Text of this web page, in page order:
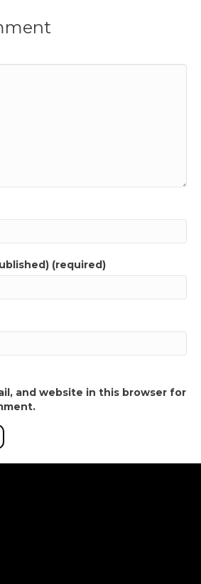
(required)
and website in this browser for